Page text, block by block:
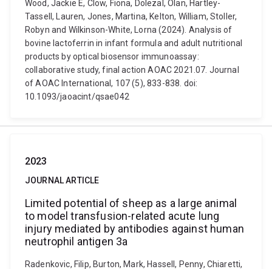
Wood, Jackie E, Clow, Fiona, Dolezal, Olan, Hartley-
Tassell, Lauren, Jones, Martina, Kelton, William, Stoller,
Robyn and Wilkinson-White, Lorna (2024). Analysis of
bovine lactoferrin in infant formula and adult nutritional
products by optical biosensor immunoassay:
collaborative study, final action AOAC 2021.07. Journal
of AOAC International, 107 (5), 833-838. doi:
10.1093/jaoacint/qsae042
2023
JOURNAL ARTICLE
Limited potential of sheep as a large animal
to model transfusion-related acute lung
injury mediated by antibodies against human
neutrophil antigen 3a
Radenkovic, Filip, Burton, Mark, Hassell, Penny, Chiaretti,